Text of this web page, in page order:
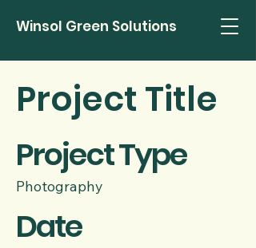
Winsol Green Solutions
Project Title
Project Type
Photography
Date